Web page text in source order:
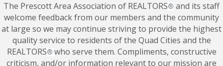
The Prescott Area Association of REALTORS® and its staff
welcome feedback from our members and the community
at large so we may continue striving to provide the highest
quality service to residents of the Quad Cities and the
REALTORS® who serve them. Compliments, constructive
criticism, and/or information relevant to our mission are